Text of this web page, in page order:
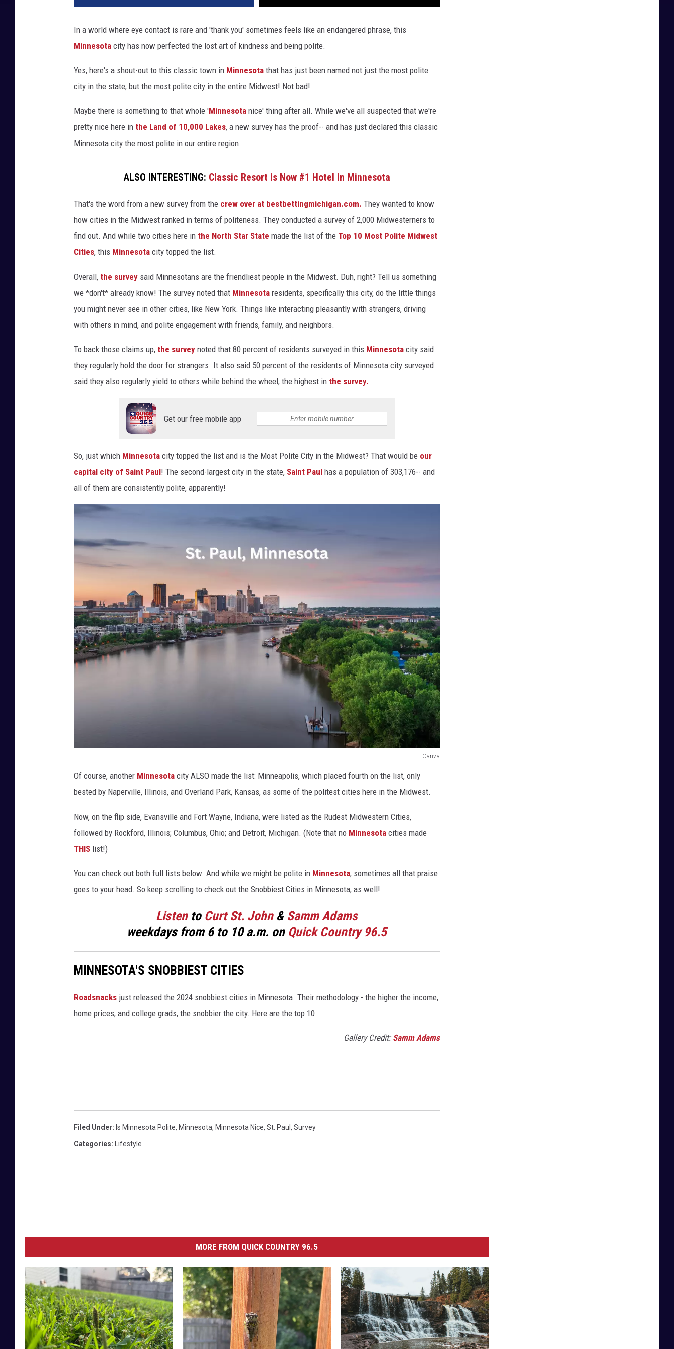
In a world where eye contact is rare and 'thank you' sometimes feels like an endangered phrase, this
Minnesota city has now perfected the lost art of kindness and being polite.
Yes, here's a shout-out to this classic town in Minnesota that has just been named not just the most polite
city in the state, but the most polite city in the entire Midwest! Not bad!
Maybe there is something to that whole 'Minnesota nice' thing after all. While we've all suspected that we're
pretty nice here in the Land of 10,000 Lakes, a new survey has the proof-- and has just declared this classic
Minnesota city the most polite in our entire region.
ALSO INTERESTING: Classic Resort is Now #1 Hotel in Minnesota
That's the word from a new survey from the crew over at bestbettingmichigan.com. They wanted to know
how cities in the Midwest ranked in terms of politeness. They conducted a survey of 2,000 Midwesterners to
find out. And while two cities here in the North Star State made the list of the Top 10 Most Polite Midwest
Cities, this Minnesota city topped the list.
Overall, the survey said Minnesotans are the friendliest people in the Midwest. Duh, right? Tell us something
we *don't* already know! The survey noted that Minnesota residents, specifically this city, do the little things
you might never see in other cities, like New York. Things like interacting pleasantly with strangers, driving
with others in mind, and polite engagement with friends, family, and neighbors.
To back those claims up, the survey noted that 80 percent of residents surveyed in this Minnesota city said
they regularly hold the door for strangers. It also said 50 percent of the residents of Minnesota city surveyed
said they also regularly yield to others while behind the wheel, the highest in the survey.
Get our free mobile app
So, just which Minnesota city topped the list and is the Most Polite City in the Midwest? That would be our
capital city of Saint Paul! The second-largest city in the state, Saint Paul has a population of 303,176-- and
all of them are consistently polite, apparently!
Canva
v
a
Of course, another Minnesota city ALSO made the list: Minneapolis, which placed fourth on the list, only
bested by Naperville, Illinois, and Overland Park, Kansas, as some of the politest cities here in the Midwest.
Now, on the flip side, Evansville and Fort Wayne, Indiana, were listed as the Rudest Midwestern Cities,
followed by Rockford, Illinois; Columbus, Ohio; and Detroit, Michigan. (Note that no Minnesota cities made
THIS list!)
You can check out both full lists below. And while we might be polite in Minnesota, sometimes all that praise
goes to your head. So keep scrolling to check out the Snobbiest Cities in Minnesota, as well!
Listen to Curt St. John& Samm Adams
weekdays from 6 to 10 a.m. on Quick Country 96.5
MINNESOTA'S SNOBBIEST CITIES
Roadsnacks just released the 2024 snobbiest cities in Minnesota. Their methodology - the higher the income,
home prices, and college grads, the snobbier the city. Here are the top 10.
Gallery Credit: Samm Adams
Filed Under: Is Minnesota Polite, Minnesota, Minnesota Nice, St. Paul , Survey
Categories: Lifestyle
MORE FROM QUICK COUNTRY 96.5